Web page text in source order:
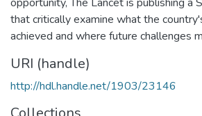
that critically examine what the
achieved and where future challenges
URI (handle)
http://hdl.handle.net/1903/23146